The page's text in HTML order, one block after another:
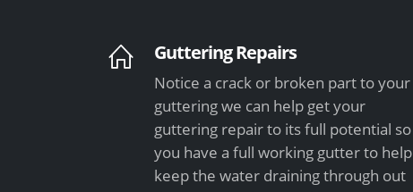
Guttering Repairs
Notice a crack or broken part to your
guttering we can help get your
guttering repair to its full potential so
you have a full working gutter to help
keep the water draining through out